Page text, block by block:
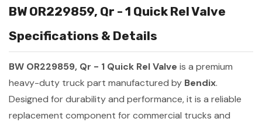
BW OR229859, Qr - 1 Quick Rel Valve
Specifications & Details
BW OR229859, Qr - 1 Quick Rel Valve is a premium
heavy-duty truck part manufactured by Bendix.
Designed for durability and performance, it is a reliable
replacement component for commercial trucks and